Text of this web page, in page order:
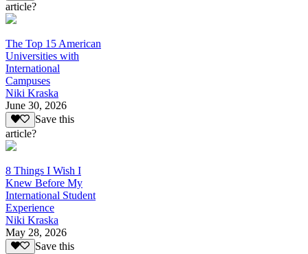
article?
The Top 15 American
Universities with
International
Campuses
Niki Kraska
June 30, 2026
Save this
article?
8 Things I Wish I
Knew Before My
International Student
Experience
Niki Kraska
May 28, 2026
Save this